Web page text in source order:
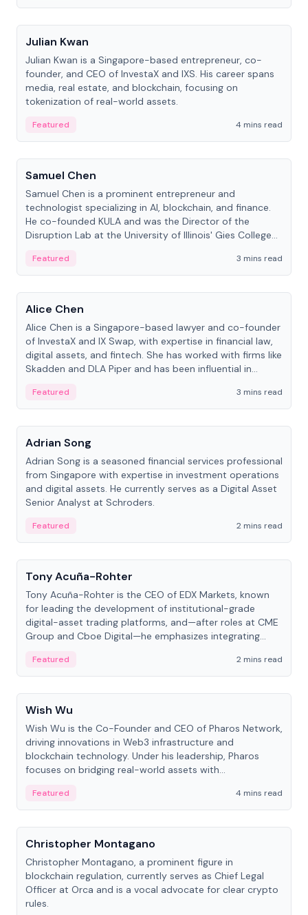
People
Julian Kwan
Julian Kwan is a Singapore-based entrepreneur, co-
founder, and CEO of InvestaX and IXS. His career spans
media, real estate, and blockchain, focusing on
tokenization of real-world assets.
Featured
4 mins read
People
Samuel Chen
Samuel Chen is a prominent entrepreneur and
technologist specializing in AI, blockchain, and finance.
He co-founded KULA and was the Director of the
Disruption Lab at the University of Illinois' Gies College
Featured
3 mins read
People
Alice Chen
Alice Chen is a Singapore-based lawyer and co-founder
of InvestaX and IX Swap, with expertise in financial law,
digital assets, and fintech. She has worked with firms like
Skadden and DLA Piper and has been influential in
Featured
3 mins read
People
Adrian Song
Adrian Song is a seasoned financial services professional
from Singapore with expertise in investment operations
and digital assets. He currently serves as a Digital Asset
Senior Analyst at Schroders.
Featured
2 mins read
People
Tony Acuña-Rohter
Tony Acuña-Rohter is the CEO of EDX Markets, known
for leading the development of institutional-grade
digital-asset trading platforms, and—after roles at CME
Group and Cboe Digital—he emphasizes integrating
Featured
2 mins read
People
Wish Wu
Wish Wu is the Co-Founder and CEO of Pharos Network,
driving innovations in Web3 infrastructure and
blockchain technology. Under his leadership, Pharos
focuses on bridging real-world assets with
economy.
Featured
4 mins read
People
Christopher Montagano
Christopher Montagano, a prominent figure in
blockchain regulation, currently serves as Chief Legal
Officer at Orca and is a vocal advocate for clear crypto
rules.